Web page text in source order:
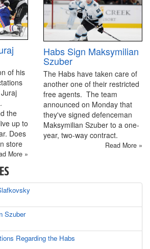
of his
the
up to
Does
store
More »
Habs Sign Maksymilian
Szuber
The Habs have taken care of
another one of their restricted
free agents. The team
announced on Monday that
they've signed defenceman
Maksymilian Szuber to a one-
year, two-way contract.
Read More »
Szuber
Regarding the Habs